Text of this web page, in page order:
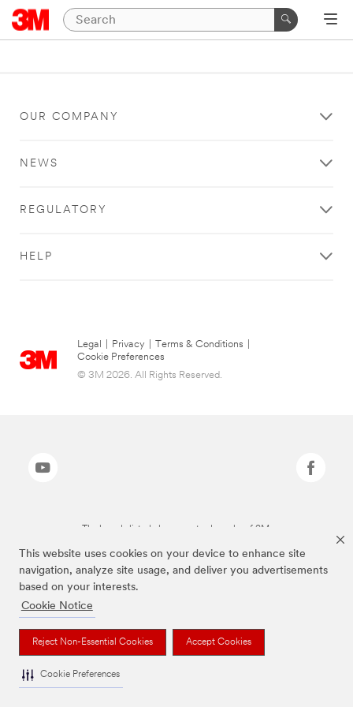
This website uses cookies on your device to enhance site
navigation, analyze site usage, and deliver you advertisements
based on your interests.
Cookie Notice
Reject Non-Essential Cookies Accept Cookies
Cookie Preferences
OUR COMPANY
NEWS
REGULATORY
HELP
Legal Privacy Terms & Conditions
Cookie Preferences
© 3M 2026. All Rights Reserved.
The brands listed above are trademarks of 3M.